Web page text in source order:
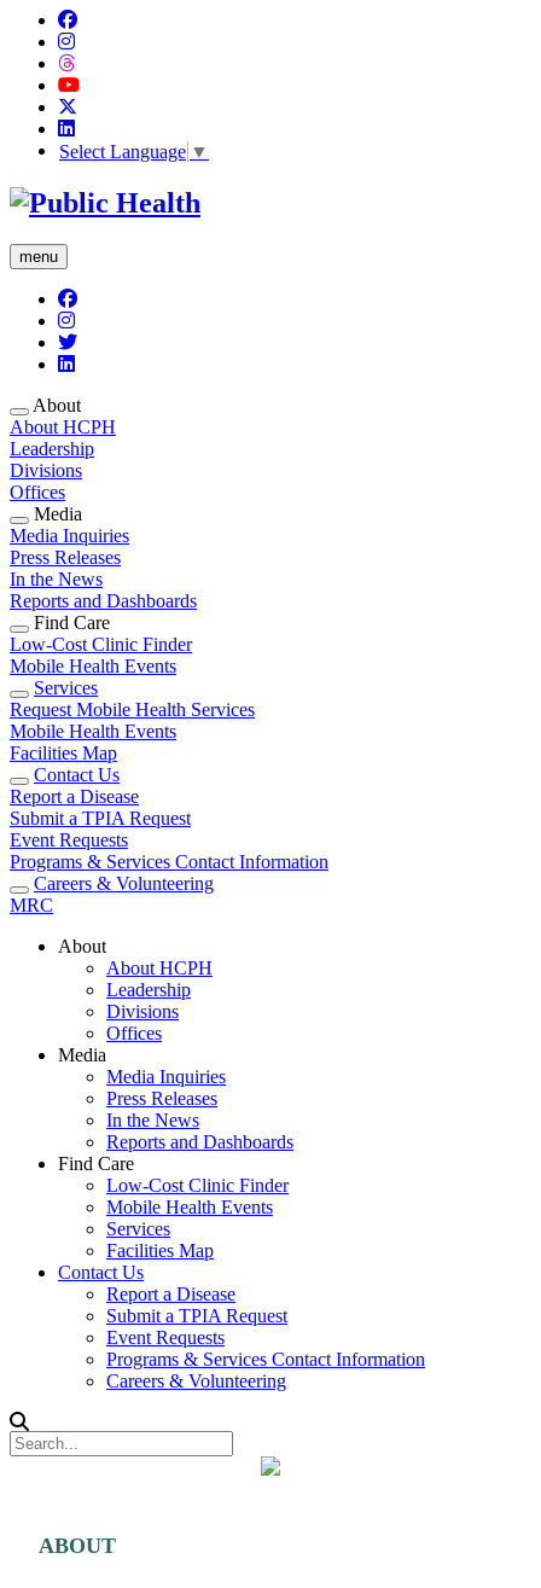
Select Language ▼
menu
About
About HCPH
Leadership
Divisions
Offices
Media
Media Inquiries
Press Releases
In the News
Reports and Dashboards
Find Care
Low-Cost Clinic Finder
Mobile Health Events
Services
Request Mobile Health Services
Mobile Health Events
Facilities Map
Contact Us
Report a Disease
Submit a TPIA Request
Event Requests
Programs & Services Contact Information
Careers & Volunteering
MRC
About
About HCPH
Leadership
Divisions
Offices
Media
Media Inquiries
Press Releases
In the News
Reports and Dashboards
Find Care
Low-Cost Clinic Finder
Mobile Health Events
Services
Facilities Map
Contact Us
Report a Disease
Submit a TPIA Request
Event Requests
Programs & Services Contact Information
Careers & Volunteering
ABOUT